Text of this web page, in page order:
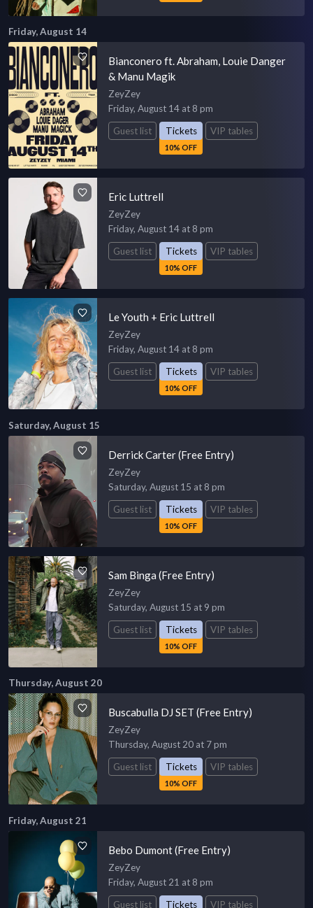
Friday, August 14
Bianconero ft. Abraham, Louie Danger
& Manu Magik
ZeyZey
Friday, August 14 at 8 pm
Guest list
Tickets
10% OFF
VIP tables
Eric Luttrell
ZeyZey
Friday, August 14 at 8 pm
Guest list
Tickets
10% OFF
VIP tables
Le Youth + Eric Luttrell
ZeyZey
Friday, August 14 at 8 pm
Guest list
Tickets
10% OFF
VIP tables
Saturday, August 15
Derrick Carter (Free Entry)
ZeyZey
Saturday, August 15 at 8 pm
Guest list
Tickets
10% OFF
VIP tables
Sam Binga (Free Entry)
ZeyZey
Saturday, August 15 at 9 pm
Guest list
Tickets
10% OFF
VIP tables
Thursday, August 20
Buscabulla DJ SET (Free Entry)
ZeyZey
Thursday, August 20 at 7 pm
Guest list
Tickets
10% OFF
VIP tables
Friday, August 21
Bebo Dumont (Free Entry)
ZeyZey
Friday, August 21 at 8 pm
Guest list
Tickets VIP tables